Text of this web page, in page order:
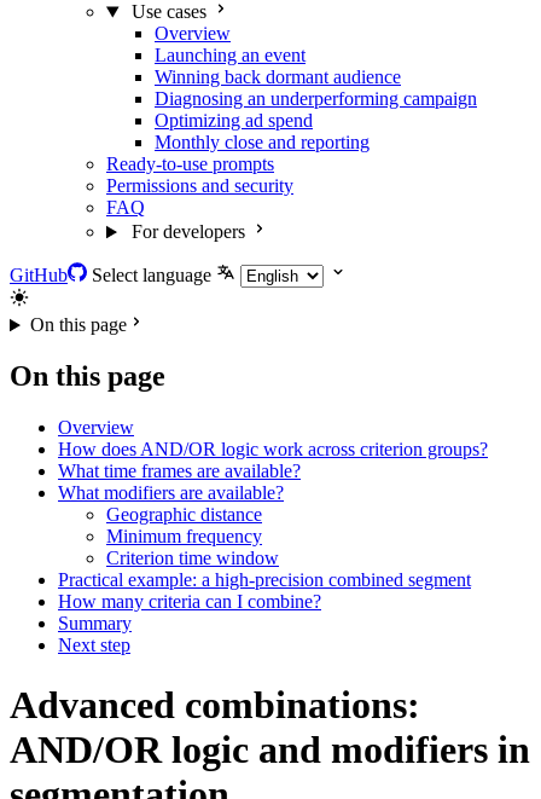
Use cases
Overview
Launching an event
Winning back dormant audience
Diagnosing an underperforming campaign
Optimizing ad spend
Monthly close and reporting
Ready-to-use prompts
Permissions and security
FAQ
For developers
GitHub Select language
On this page
On this page
Overview
How does AND/OR logic work across criterion groups?
What time frames are available?
What modifiers are available?
Geographic distance
Minimum frequency
Criterion time window
Practical example: a high-precision combined segment
How many criteria can I combine?
Summary
Next step
Advanced combinations:
AND/OR logic and modifiers in